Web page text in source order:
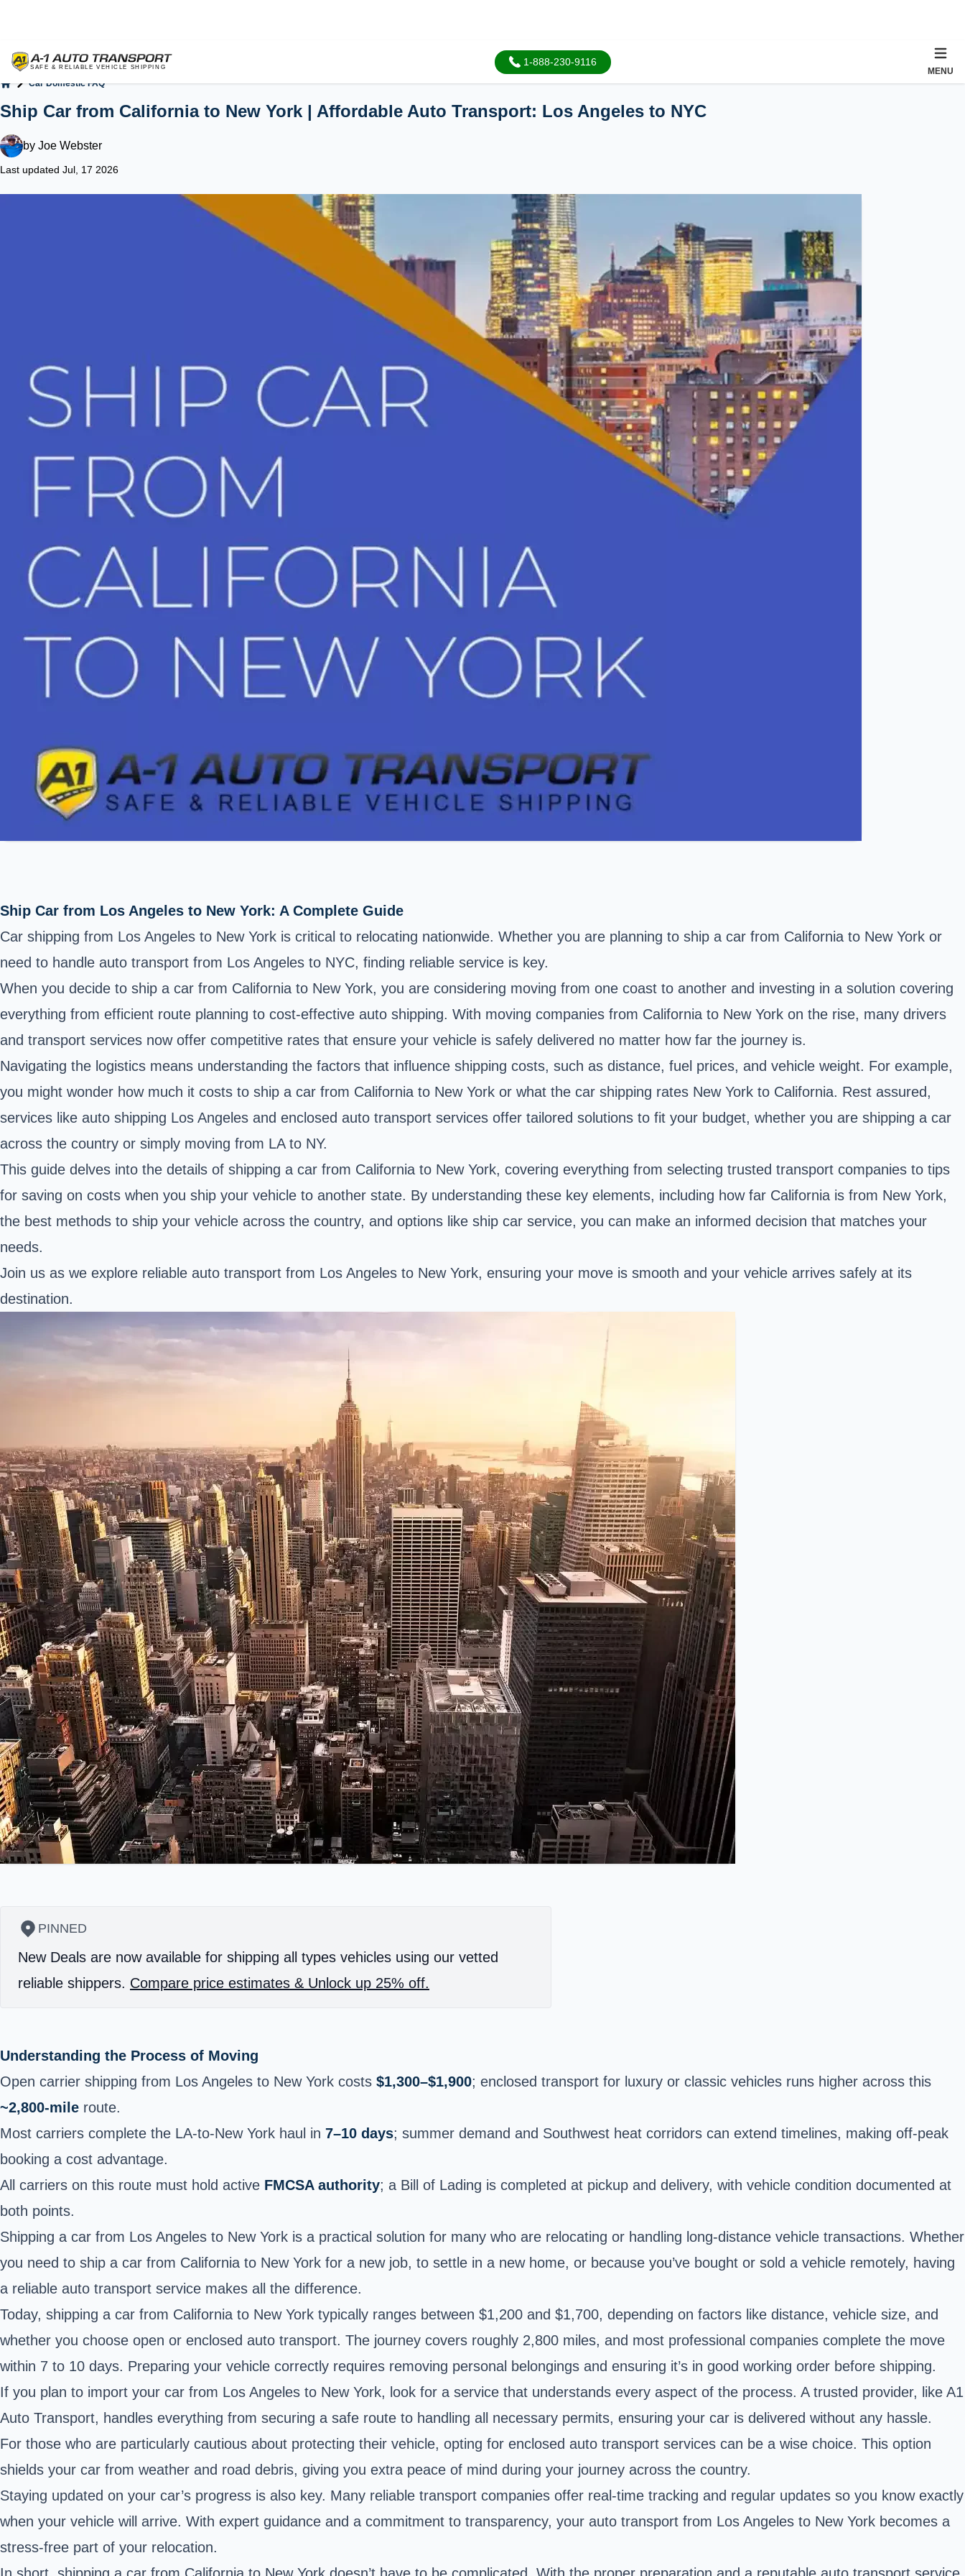
1-888-230-9116
MENU
Car Domestic FAQ
Ship Car from California to New York | Affordable Auto Transport: Los Angeles to NYC
by Joe Webster
Last updated Jul, 17 2026
Ship Car from Los Angeles to New York: A Complete Guide
Car shipping from Los Angeles to New York is critical to relocating nationwide. Whether you are planning to ship a car from California to New York or
need to handle auto transport from Los Angeles to NYC, finding reliable service is key.
When you decide to ship a car from California to New York, you are considering moving from one coast to another and investing in a solution covering
everything from efficient route planning to cost-effective auto shipping. With moving companies from California to New York on the rise, many drivers
and transport services now offer competitive rates that ensure your vehicle is safely delivered no matter how far the journey is.
Navigating the logistics means understanding the factors that influence shipping costs, such as distance, fuel prices, and vehicle weight. For example,
you might wonder how much it costs to ship a car from California to New York or what the car shipping rates New York to California. Rest assured,
services like auto shipping Los Angeles and enclosed auto transport services offer tailored solutions to fit your budget, whether you are shipping a car
across the country or simply moving from LA to NY.
This guide delves into the details of shipping a car from California to New York, covering everything from selecting trusted transport companies to tips
for saving on costs when you ship your vehicle to another state. By understanding these key elements, including how far California is from New York,
the best methods to ship your vehicle across the country, and options like ship car service, you can make an informed decision that matches your
needs.
Join us as we explore reliable auto transport from Los Angeles to New York, ensuring your move is smooth and your vehicle arrives safely at its
destination.
PINNED
New Deals are now available for shipping all types vehicles using our vetted
reliable shippers. Compare price estimates & Unlock up 25% off.
Understanding the Process of Moving
Open carrier shipping from Los Angeles to New York costs $1,300–$1,900; enclosed transport for luxury or classic vehicles runs higher across this
~2,800-mile route.
Most carriers complete the LA-to-New York haul in 7–10 days; summer demand and Southwest heat corridors can extend timelines, making off-peak
booking a cost advantage.
All carriers on this route must hold active FMCSA authority; a Bill of Lading is completed at pickup and delivery, with vehicle condition documented at
both points.
Shipping a car from Los Angeles to New York is a practical solution for many who are relocating or handling long-distance vehicle transactions. Whether
you need to ship a car from California to New York for a new job, to settle in a new home, or because you’ve bought or sold a vehicle remotely, having
a reliable auto transport service makes all the difference.
Today, shipping a car from California to New York typically ranges between $1,200 and $1,700, depending on factors like distance, vehicle size, and
whether you choose open or enclosed auto transport. The journey covers roughly 2,800 miles, and most professional companies complete the move
within 7 to 10 days. Preparing your vehicle correctly requires removing personal belongings and ensuring it’s in good working order before shipping.
If you plan to import your car from Los Angeles to New York, look for a service that understands every aspect of the process. A trusted provider, like A1
Auto Transport, handles everything from securing a safe route to handling all necessary permits, ensuring your car is delivered without any hassle.
For those who are particularly cautious about protecting their vehicle, opting for enclosed auto transport services can be a wise choice. This option
shields your car from weather and road debris, giving you extra peace of mind during your journey across the country.
Staying updated on your car’s progress is also key. Many reliable transport companies offer real-time tracking and regular updates so you know exactly
when your vehicle will arrive. With expert guidance and a commitment to transparency, your auto transport from Los Angeles to New York becomes a
stress-free part of your relocation.